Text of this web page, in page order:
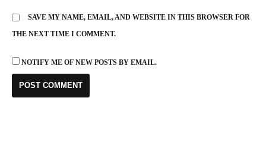
SAVE MY NAME, EMAIL, AND WEBSITE IN THIS BROWSER FOR
THE NEXT TIME I COMMENT.
NOTIFY ME OF NEW POSTS BY EMAIL.